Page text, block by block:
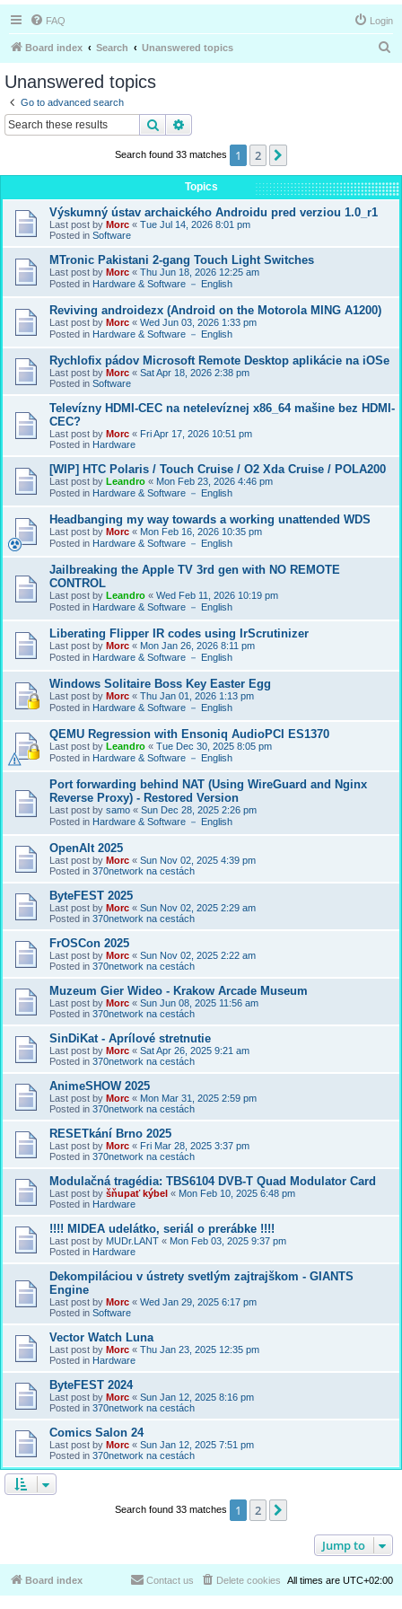
FAQ Login
Board index Search Unanswered topics
Unanswered topics
Go to advanced search
Search
Search found 33 matches 1 2
Topics
Výskumný ústav archaického Androidu pred verziou 1.0_r1
Last post by Morc « Tue Jul 14, 2026 8:01 pm
Posted in Software
MTronic Pakistani 2-gang Touch Light Switches
Last post by Morc « Thu Jun 18, 2026 12:25 am
Posted in Hardware & Software － English
Reviving androidezx (Android on the Motorola MING A1200)
Last post by Morc « Wed Jun 03, 2026 1:33 pm
Posted in Hardware & Software － English
Rychlofix pádov Microsoft Remote Desktop aplikácie na iOSe
Last post by Morc « Sat Apr 18, 2026 2:38 pm
Posted in Software
Televízny HDMI-CEC na netelevíznej x86_64 mašine bez HDMI-
CEC?
Last post by Morc « Fri Apr 17, 2026 10:51 pm
Posted in Hardware
[WIP] HTC Polaris / Touch Cruise / O2 Xda Cruise / POLA200
Last post by Leandro « Mon Feb 23, 2026 4:46 pm
Posted in Hardware & Software － English
Headbanging my way towards a working unattended WDS
Last post by Morc « Mon Feb 16, 2026 10:35 pm
Posted in Hardware & Software － English
Jailbreaking the Apple TV 3rd gen with NO REMOTE
CONTROL
Last post by Leandro « Wed Feb 11, 2026 10:19 pm
Posted in Hardware & Software － English
Liberating Flipper IR codes using IrScrutinizer
Last post by Morc « Mon Jan 26, 2026 8:11 pm
Posted in Hardware & Software － English
Windows Solitaire Boss Key Easter Egg
Last post by Morc « Thu Jan 01, 2026 1:13 pm
Posted in Hardware & Software － English
QEMU Regression with Ensoniq AudioPCI ES1370
Last post by Leandro « Tue Dec 30, 2025 8:05 pm
Posted in Hardware & Software － English
Port forwarding behind NAT (Using WireGuard and Nginx
Reverse Proxy) - Restored Version
Last post by samo « Sun Dec 28, 2025 2:26 pm
Posted in Hardware & Software － English
OpenAlt 2025
Last post by Morc « Sun Nov 02, 2025 4:39 pm
Posted in 370network na cestách
ByteFEST 2025
Last post by Morc « Sun Nov 02, 2025 2:29 am
Posted in 370network na cestách
FrOSCon 2025
Last post by Morc « Sun Nov 02, 2025 2:22 am
Posted in 370network na cestách
Muzeum Gier Wideo - Krakow Arcade Museum
Last post by Morc « Sun Jun 08, 2025 11:56 am
Posted in 370network na cestách
SinDiKat - Aprílové stretnutie
Last post by Morc « Sat Apr 26, 2025 9:21 am
Posted in 370network na cestách
AnimeSHOW 2025
Last post by Morc « Mon Mar 31, 2025 2:59 pm
Posted in 370network na cestách
RESETkání Brno 2025
Last post by Morc « Fri Mar 28, 2025 3:37 pm
Posted in 370network na cestách
Modulačná tragédia: TBS6104 DVB-T Quad Modulator Card
Last post by šňupať kýbel « Mon Feb 10, 2025 6:48 pm
Posted in Hardware
!!!! MIDEA udelátko, seriál o prerábke !!!!
Last post by MUDr.LANT « Mon Feb 03, 2025 9:37 pm
Posted in Hardware
Dekompiláciou v ústrety svetlým zajtrajškom - GIANTS
Engine
Last post by Morc « Wed Jan 29, 2025 6:17 pm
Posted in Software
Vector Watch Luna
Last post by Morc « Thu Jan 23, 2025 12:35 pm
Posted in Hardware
ByteFEST 2024
Last post by Morc « Sun Jan 12, 2025 8:16 pm
Posted in 370network na cestách
Comics Salon 24
Last post by Morc « Sun Jan 12, 2025 7:51 pm
Posted in 370network na cestách
Search found 33 matches 1 2
Jump to
Board index All times are UTC+02:00
Delete cookies
Contact us